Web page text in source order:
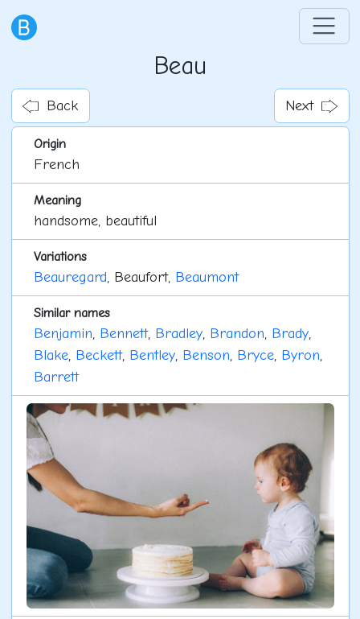
Beau
Back Next
Origin
French
Meaning
handsome, beautiful
Variations
Beauregard, Beaufort, Beaumont
Similar names
Benjamin, Bennett, Bradley, Brandon, Brady,
Blake, Beckett, Bentley, Benson, Bryce, Byron,
Barrett